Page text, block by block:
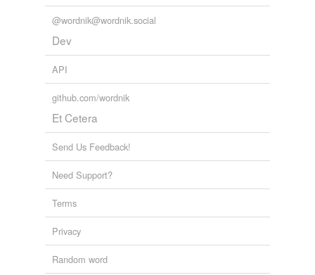
@wordnik@wordnik.social
Dev
API
github.com/wordnik
Et Cetera
Send Us Feedback!
Need Support?
Terms
Privacy
Random word